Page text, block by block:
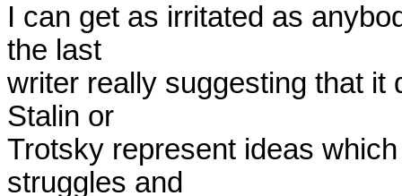
I can get as irritated as
the last
writer really suggesting that it
Stalin or
Trotsky represent ideas
struggles and